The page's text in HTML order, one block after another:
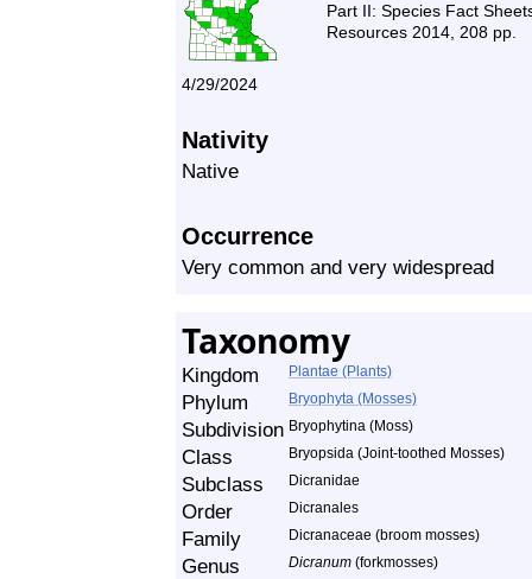
Part II: Species Fact
Resources 2014, 208 pp.
4/29/2024
Nativity
Native
Occurrence
Very common and very widespread
Taxonomy
Kingdom Plantae (Plants)
Phylum Bryophyta (Mosses)
Subdivision Bryophytina (Moss)
Class Bryopsida (Joint-toothed Mosses)
Subclass Dicranidae
Order Dicranales
Family Dicranaceae (broom mosses)
Genus Dicranum (forkmosses)